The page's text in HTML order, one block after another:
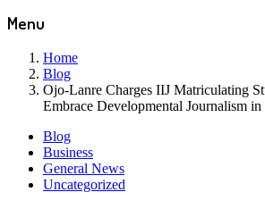
Menu
Home
Blog
Ojo-Lanre Charges IIJ Matriculating
Embrace Developmental Journalism
Blog
Business
General News
Uncategorized